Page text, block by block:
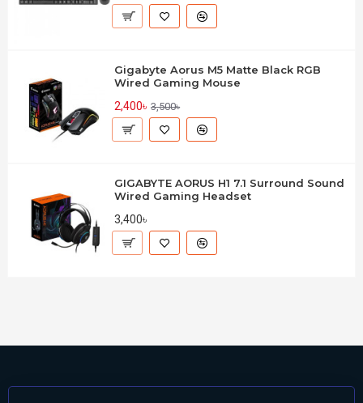
Gigabyte Aorus M5 Matte Black RGB
Wired Gaming Mouse
2,400৳ 3,500৳
GIGABYTE AORUS H1 7.1 Surround Sound
Wired Gaming Headset
3,400৳